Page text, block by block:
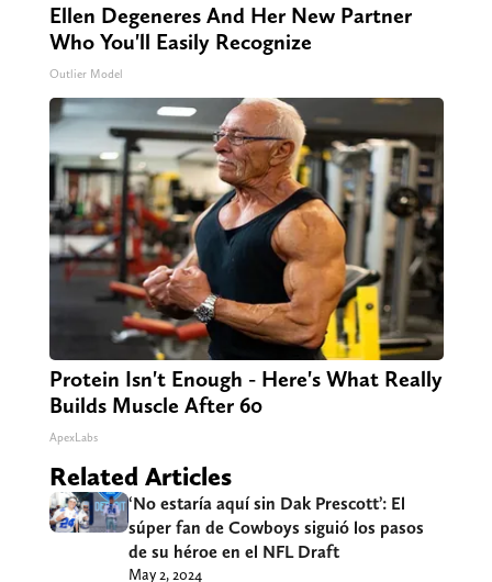
Ellen Degeneres And Her New Partner
Who You'll Easily Recognize
Outlier Model
Protein Isn't Enough - Here's What Really
Builds Muscle After 60
ApexLabs
Related Articles
‘No estaría aquí sin Dak Prescott’: El
súper fan de Cowboys siguió los pasos
de su héroe en el NFL Draft
May 2, 2024